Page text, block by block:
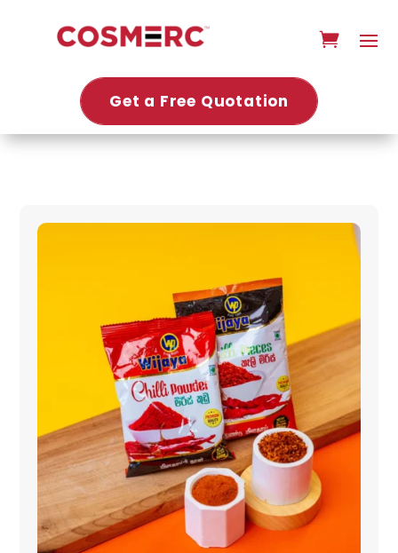
Get a Free Quotation